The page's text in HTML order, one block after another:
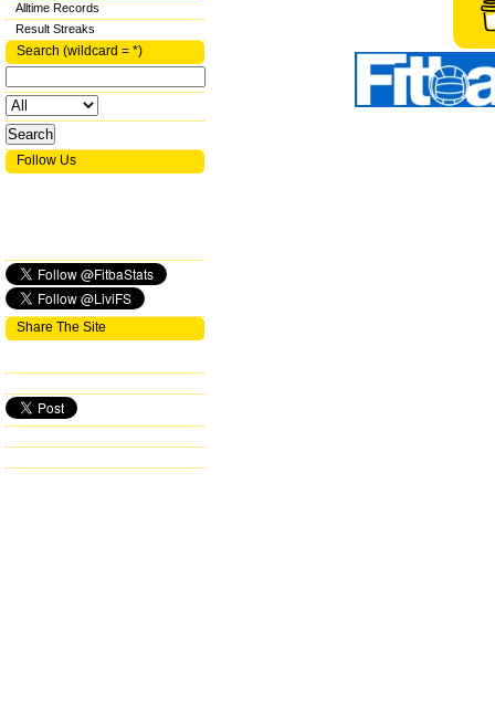
Alltime Records
Result Streaks
Search (wildcard = *)
Follow Us
Share The Site